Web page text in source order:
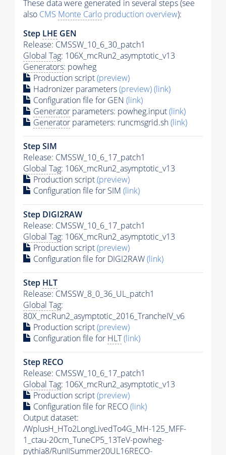
These data were generated in several steps (see
also CMS Monte Carlo production overview):
Step LHE GEN
Release: CMSSW_10_6_30_patch1
Global Tag: 106X_mcRun2_asymptotic_v13
Generators: powheg
Production script(preview)
Hadronizer parameters(preview)(link)
Configuration file for GEN (link)
Generator parameters: powheg.input(link)
Generator parameters: runcmsgrid.sh(link)
Step SIM
Release: CMSSW_10_6_17_patch1
Global Tag: 106X_mcRun2_asymptotic_v13
Production script(preview)
Configuration file for SIM (link)
Step DIGI2RAW
Release: CMSSW_10_6_17_patch1
Global Tag: 106X_mcRun2_asymptotic_v13
Production script(preview)
Configuration file for DIGI2RAW(link)
Step HLT
Release: CMSSW_8_0_36_UL_patch1
Global Tag:
80X_mcRun2_asymptotic_2016_TrancheIV_v6
Production script(preview)
Configuration file for HLT(link)
Step RECO
Release: CMSSW_10_6_17_patch1
Global Tag: 106X_mcRun2_asymptotic_v13
Production script(preview)
Configuration file for RECO(link)
Output dataset:
/WplusH_HTo2LongLivedTo4G_MH-125_MFF-
1_ctau-20cm_TuneCP5_13TeV-powheg-
pythia8/RunIISummer20UL16RECO-